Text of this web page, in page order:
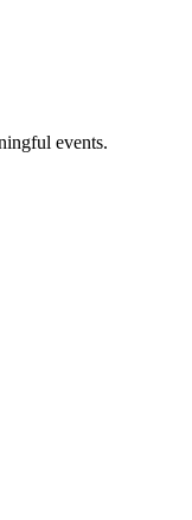
events.